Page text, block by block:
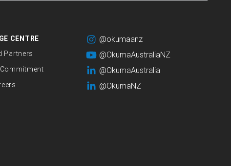
CENTRE
Partners
@okumaanz
@OkumaAustraliaNZ
@OkumaAustralia
@OkumaNZ